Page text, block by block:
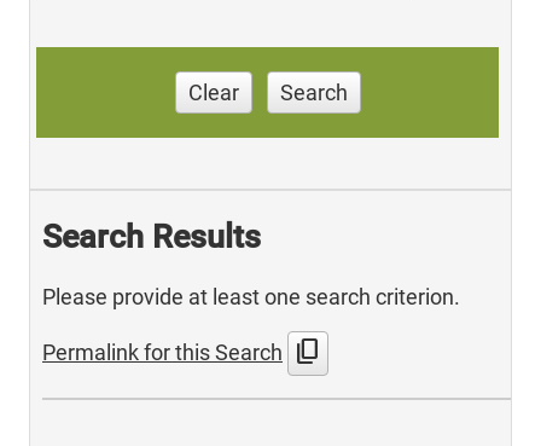
Clear Search
Search Results
Please provide at least one search criterion.
Permalink for this Search content_copy